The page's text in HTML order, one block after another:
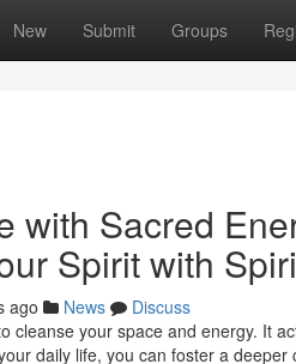
New Submit Groups
with Sacred
Spirit with
ago News
Discuss
cleanse your space and energy. It
daily life, you can foster a deeper